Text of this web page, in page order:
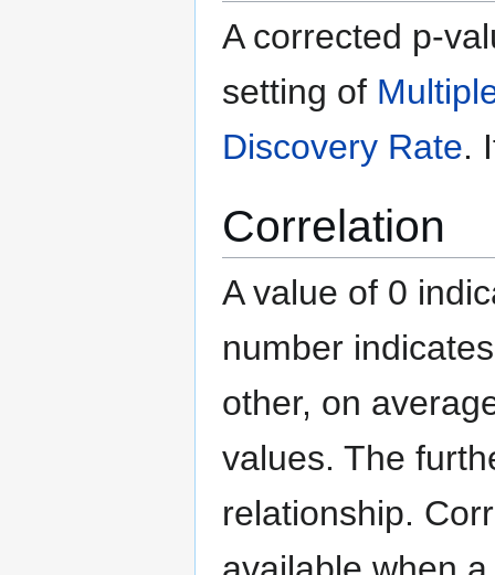
A corrected p-
setting of
Discovery Rate.
Correlation
A value of 0
number
other, on
values. The
relationship.